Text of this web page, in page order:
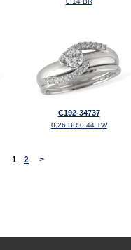
C192-34737
0.26 BR 0.44 TW
1 2 >